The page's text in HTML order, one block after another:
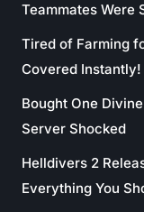
Teammates Were
Tired of Farming
Covered Instantly!
Bought One
Server Shocked
Helldivers 2
Everything You